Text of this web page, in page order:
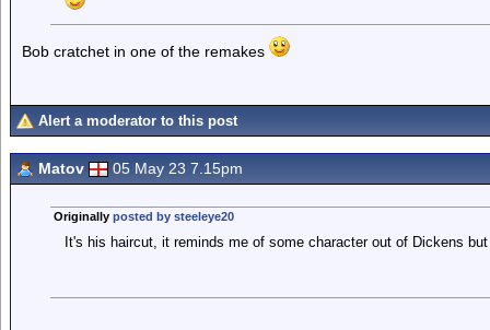
Bob cratchet in one of the remakes
Alert a moderator to this post
Matov 05 May 23 7.15pm
Originally posted by steeleye20
It's his haircut, it reminds me of some character out of Dickens